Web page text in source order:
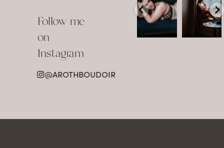
Follow me
on
Instagram
@AROTHBOUDOIR
Boudoir isn’t
about
showing up
already
...
The prettiest
view in
Detroit.
•
•